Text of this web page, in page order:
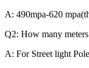
A: 490mpa-620
Q2: How many
A: For Street light